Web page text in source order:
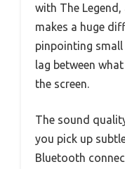
with The
makes a huge
pinpointing small
lag between
the screen.
The sound
you pick up
Bluetooth